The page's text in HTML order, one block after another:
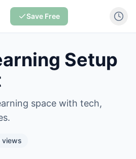
Save Free
Setup
space with tech,
views